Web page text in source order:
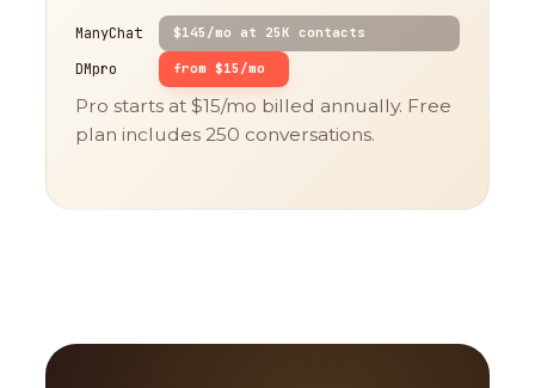
ManyChat $145/mo at 25K contacts
DMpro from $15/mo
Pro starts at $15/mo billed annually. Free
plan includes 250 conversations.